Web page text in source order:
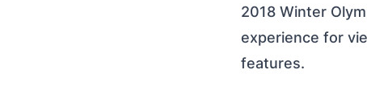
2018 Winter
experience for
features.